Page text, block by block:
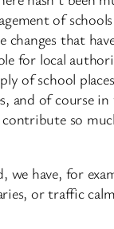
of
changes that
for local
of school
and of course
contribute so
we have, for
or traffic